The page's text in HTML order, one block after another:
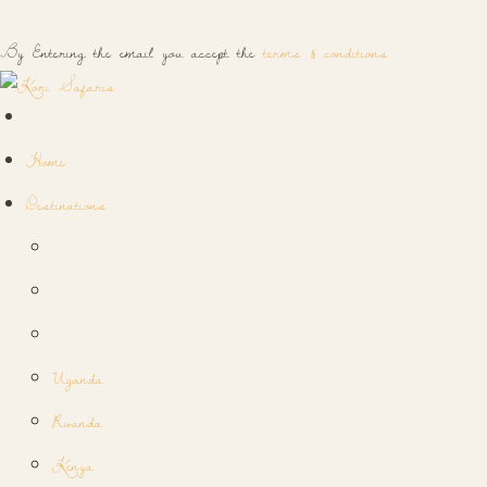
By Entering the email you accept theterms & conditions
Home
Destinations
Uganda
Rwanda
Kenya